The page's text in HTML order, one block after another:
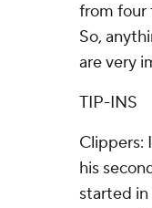
from four
So,
are very
TIP-INS
Clippers:
his
started in